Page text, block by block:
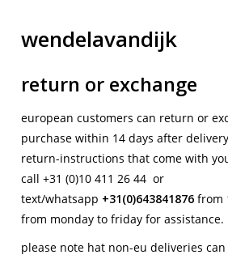
wendelavandijk
blog
return or exchange
european customers can return or
purchase within 14 days after
return-instructions that come with
call +31 (0)10 411 26 44 or
text/whatsapp +31(0)643841876from
from monday to friday for assistance.
please note hat non-eu deliveries